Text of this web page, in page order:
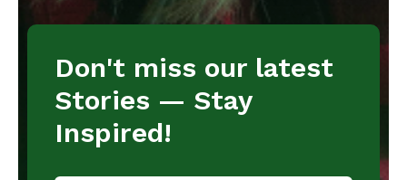
Don't miss our latest
Stories — Stay
Inspired!